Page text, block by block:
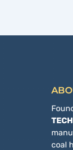
coal